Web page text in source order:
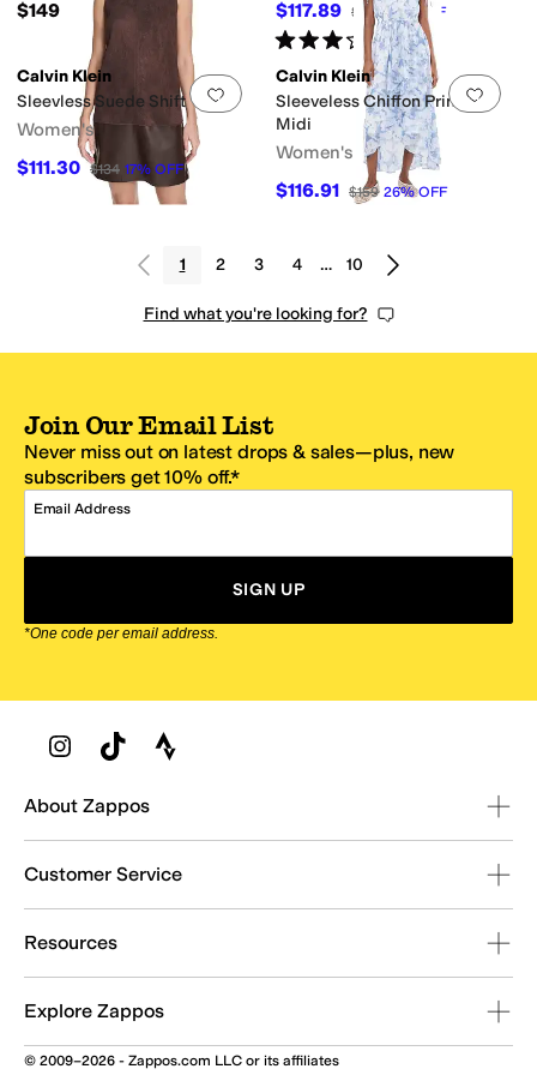
$149 $117.89 $134 12%OFF
Rated3starsout of 5
(1)
Add to favorites.0 people have
Calvin Klein
Sleevless Suede Shift
Women's
$111.30 $134 17% OFF
Add
Calvin Klein
Sleeveless Chiffon Printed
Midi
Women's
$116.91 $159 26%OFF
1 2 3 4 … 10
Find what you're looking for?
Join Our Email List
Never miss out on latest drops & sales—plus, new
subscribers get 10% off.*
Email Address
SIGN UP
*One code per email address.
Zappos Footer
About Zappos
Customer Service
Resources
Explore Zappos
© 2009–2026 - Zappos.com LLC or its affiliates